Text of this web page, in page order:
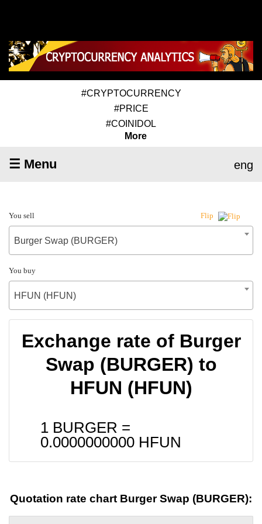
#CRYPTOCURRENCY
#PRICE
#COINIDOL
More
☰ Menu eng
You sell Flip
Burger Swap (BURGER)
You buy
HFUN (HFUN)
Exchange rate of Burger
Swap (BURGER) to
HFUN (HFUN)
1 BURGER =
0.0000000000 HFUN
Quotation rate chart Burger Swap (BURGER):